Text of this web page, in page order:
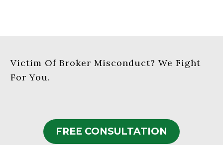
Victim Of Broker Misconduct? We Fight
For You.
FREE CONSULTATION